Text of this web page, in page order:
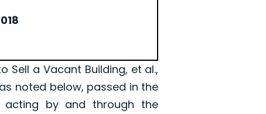
a Vacant Building, et al.,
noted below, passed in the
by and through the